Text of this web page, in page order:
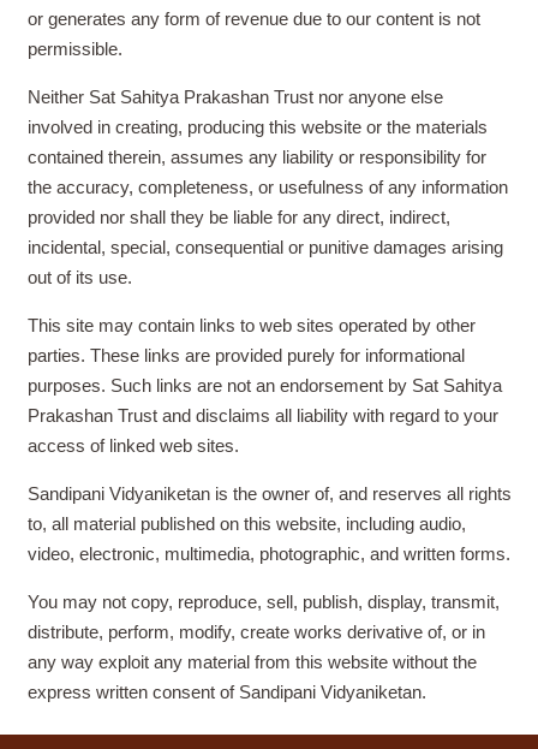
or generates any form of revenue due to our content is not
permissible.
Neither Sat Sahitya Prakashan Trust nor anyone else
involved in creating, producing this website or the materials
contained therein, assumes any liability or responsibility for
the accuracy, completeness, or usefulness of any information
provided nor shall they be liable for any direct, indirect,
incidental, special, consequential or punitive damages arising
out of its use.
This site may contain links to web sites operated by other
parties. These links are provided purely for informational
purposes. Such links are not an endorsement by Sat Sahitya
Prakashan Trust and disclaims all liability with regard to your
access of linked web sites.
Sandipani Vidyaniketan is the owner of, and reserves all rights
to, all material published on this website, including audio,
video, electronic, multimedia, photographic, and written forms.
You may not copy, reproduce, sell, publish, display, transmit,
distribute, perform, modify, create works derivative of, or in
any way exploit any material from this website without the
express written consent of Sandipani Vidyaniketan.